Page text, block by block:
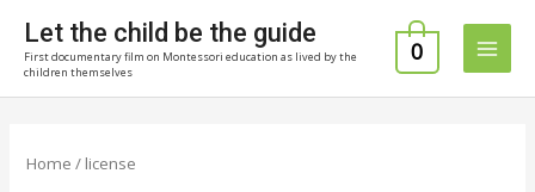
content
Let the child be the guide
First documentary film on Montessori education as lived by the
children themselves
0
Main
Home / license